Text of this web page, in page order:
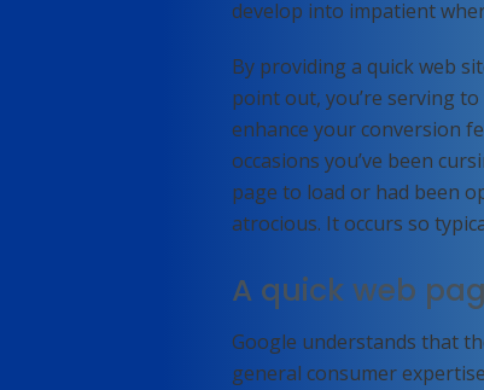
develop into impatient
By providing a quick web
point out, you’re serving
enhance your conversion
occasions you’ve been
page to load or had been
atrocious. It occurs so
A quick web
Google understands that
general consumer